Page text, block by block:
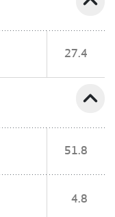
27.4
expand_less
51.8
4.8